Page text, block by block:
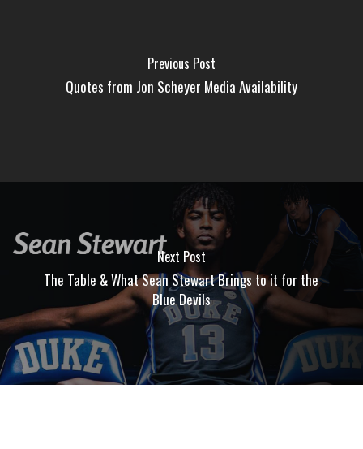
Previous Post
Quotes from Jon Scheyer Media Availability
Next Post
The Table & What Sean Stewart Brings to it for the
Blue Devils